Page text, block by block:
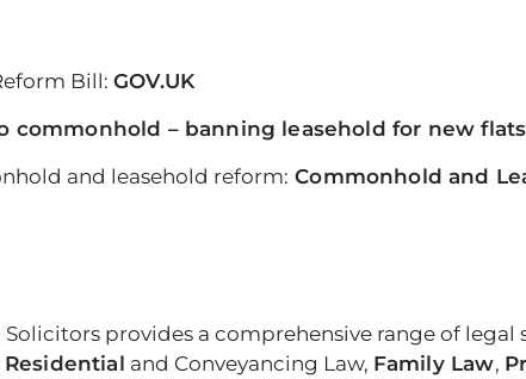
Bill: GOV.UK
commonhold – banning leasehold for new flats
and leasehold reform: Commonhold and
provides a comprehensive range of legal
Residential and Conveyancing Law, Family Law,